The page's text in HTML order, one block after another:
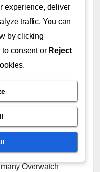
platform,
a console network.
standing, meaning
that could
facilitate seamless
Overwatch
experience, deliver
traffic. You can
by clicking
to consent or Reject